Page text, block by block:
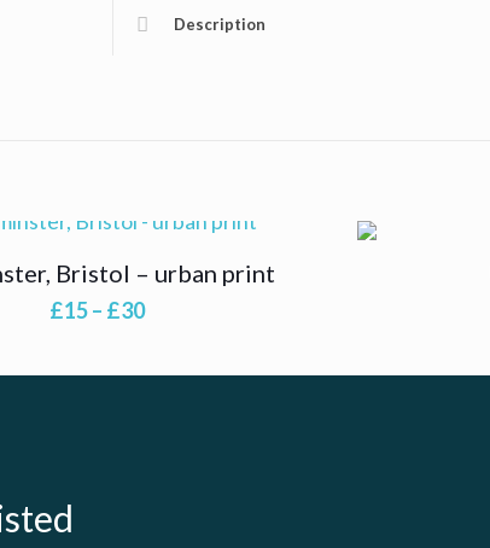
Description
Bristol – urban print
£15– £30Price